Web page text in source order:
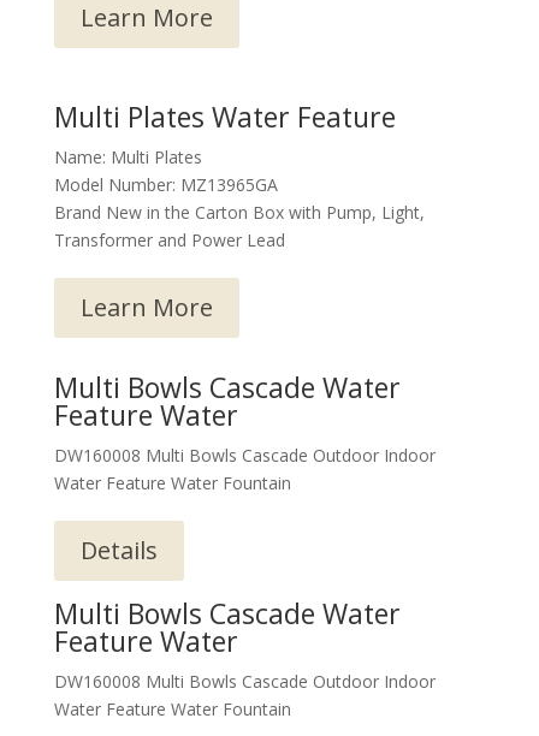
Learn More
Multi Plates Water Feature
Name: Multi Plates
Model Number: MZ13965GA
Brand New in the Carton Box with Pump, Light,
Transformer and Power Lead
Learn More
Multi Bowls Cascade Water
Feature Water
DW160008 Multi Bowls Cascade Outdoor Indoor
Water Feature Water Fountain
Details
Multi Bowls Cascade Water
Feature Water
DW160008 Multi Bowls Cascade Outdoor Indoor
Water Feature Water Fountain